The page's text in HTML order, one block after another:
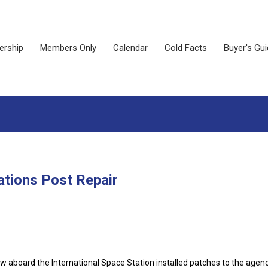
Members Only Calendar Cold Facts Buyer's
Post Repair
aboard the International Space Station installed patches to the